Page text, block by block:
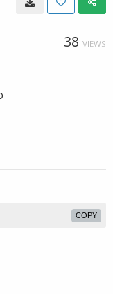
38 VIEWS
COPY